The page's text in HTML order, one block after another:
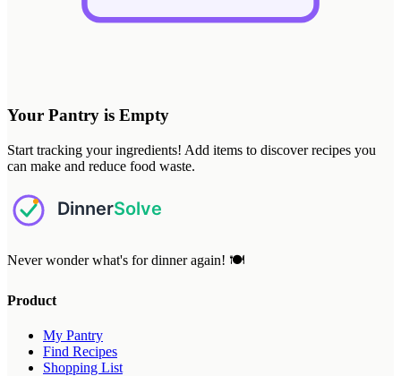
Your Pantry is Empty
Start tracking your ingredients! Add items to discover recipes you
can make and reduce food waste.
Never wonder what's for dinner again! 🍽️
Product
My Pantry
Find Recipes
Shopping List